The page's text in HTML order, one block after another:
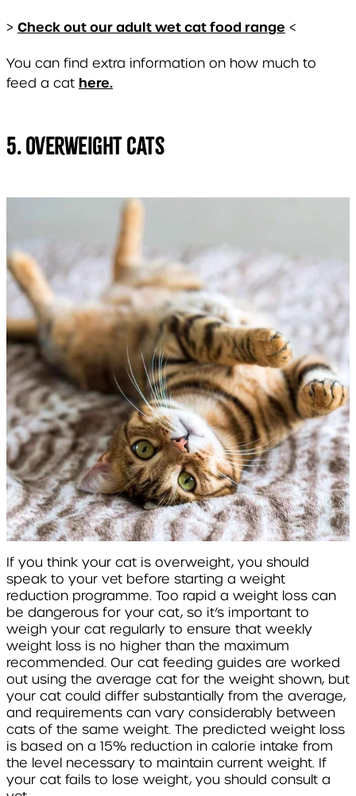
> Check out our adult wet cat food range <
You can find extra information on how much to
feed a cat here.
5. Overweight Cats
If you think your cat is overweight, you should
speak to your vet before starting a weight
reduction programme. Too rapid a weight loss can
be dangerous for your cat, so it’s important to
weigh your cat regularly to ensure that weekly
weight loss is no higher than the maximum
recommended. Our cat feeding guides are worked
out using the average cat for the weight shown, but
your cat could differ substantially from the average,
and requirements can vary considerably between
cats of the same weight. The predicted weight loss
is based on a 15% reduction in calorie intake from
the level necessary to maintain current weight. If
your cat fails to lose weight, you should consult a